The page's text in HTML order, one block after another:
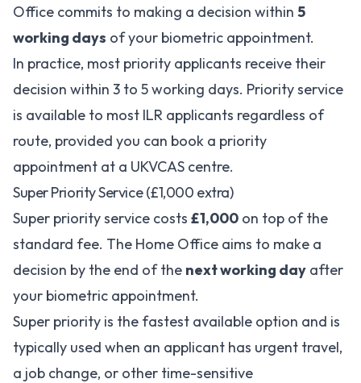
Office commits to making a decision within 5
working days of your biometric appointment.
In practice, most priority applicants receive their
decision within 3 to 5 working days. Priority service
is available to most ILR applicants regardless of
route, provided you can book a priority
appointment at a UKVCAS centre.
Super Priority Service (£1,000 extra)
Super priority service costs £1,000 on top of the
standard fee. The Home Office aims to make a
decision by the end of the next working day after
your biometric appointment.
Super priority is the fastest available option and is
typically used when an applicant has urgent travel,
a job change, or other time-sensitive